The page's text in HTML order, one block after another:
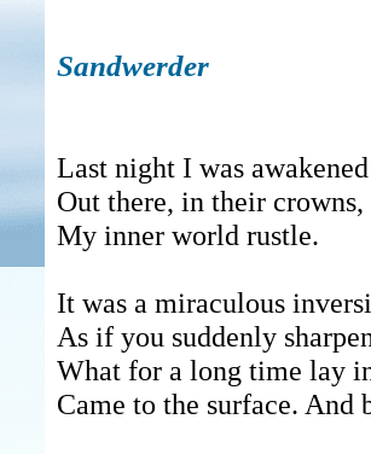
Sandwerder
Last night I was
Out there, in their
My inner world rustle.
It was a miraculous
As if you suddenly
What for a long time lay
Came to the surface. And